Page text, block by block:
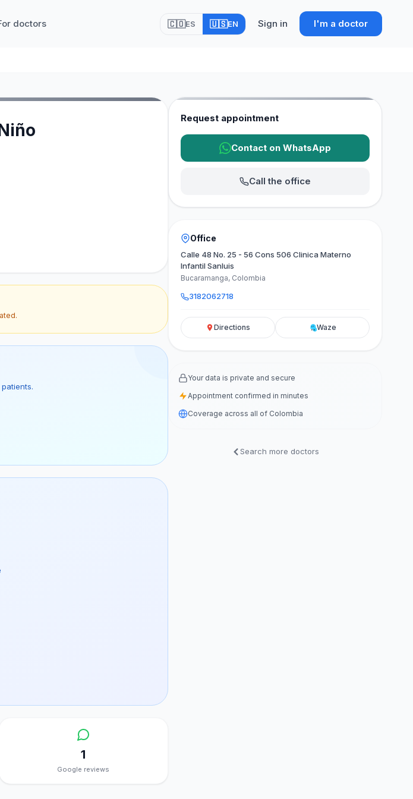
doctors 🇨🇴ES 🇺🇸EN Sign in I'm a doctor
1
Google reviews
Request appointment
Contact on WhatsApp
Call the office
Office
Calle 48 No. 25 - 56 Cons 506 Clinica Materno
Infantil Sanluis
Bucaramanga, Colombia
3182062718
Directions Waze
Your data is private and secure
Appointment confirmed in minutes
Coverage across all of Colombia
Search more doctors